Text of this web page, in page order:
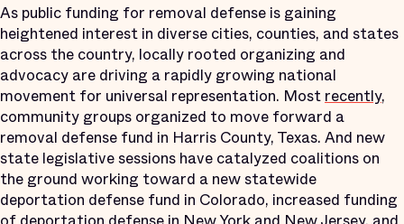
As public funding for removal defense is gaining
heightened interest in diverse cities, counties, and states
across the country, locally rooted organizing and
advocacy are driving a rapidly growing national
movement for universal representation. Most recently,
community groups organized to move forward a
removal defense fund in Harris County, Texas. And new
state legislative sessions have catalyzed coalitions on
the ground working toward a new statewide
deportation defense fund in Colorado, increased funding